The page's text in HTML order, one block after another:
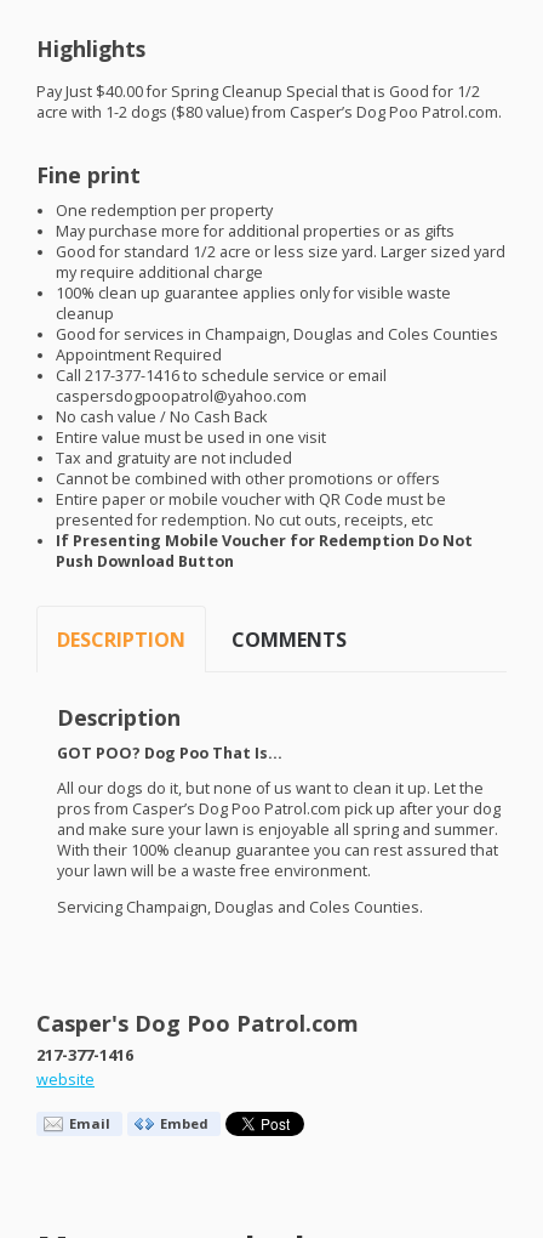
Highlights
Pay Just $40.00 for Spring Cleanup Special that is Good for 1/2
acre with 1-2 dogs ($80 value) from Casper’s Dog Poo Patrol.com.
Fine print
One redemption per property
May purchase more for additional properties or as gifts
Good for standard 1/2 acre or less size yard. Larger sized yard
my require additional charge
100% clean up guarantee applies only for visible waste
cleanup
Good for services in Champaign, Douglas and Coles Counties
Appointment Required
Call 217-377-1416 to schedule service or email
caspersdogpoopatrol@yahoo.com
No cash value / No Cash Back
Entire value must be used in one visit
Tax and gratuity are not included
Cannot be combined with other promotions or offers
Entire paper or mobile voucher with QR Code must be
presented for redemption. No cut outs, receipts, etc
If Presenting Mobile Voucher for Redemption Do Not
Push Download Button
DESCRIPTION COMMENTS
Description
GOT POO? Dog Poo That Is…
All our dogs do it, but none of us want to clean it up. Let the
pros from Casper’s Dog Poo Patrol.com pick up after your dog
and make sure your lawn is enjoyable all spring and summer.
With their 100% cleanup guarantee you can rest assured that
your lawn will be a waste free environment.
Servicing Champaign, Douglas and Coles Counties.
Casper's Dog Poo Patrol.com
217-377-1416
website
Email Embed